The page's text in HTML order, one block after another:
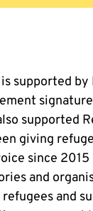
supported by
supported
giving
since 2015
and
and